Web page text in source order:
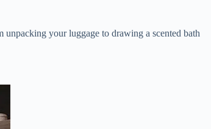
unpacking your luggage to drawing a scented bath